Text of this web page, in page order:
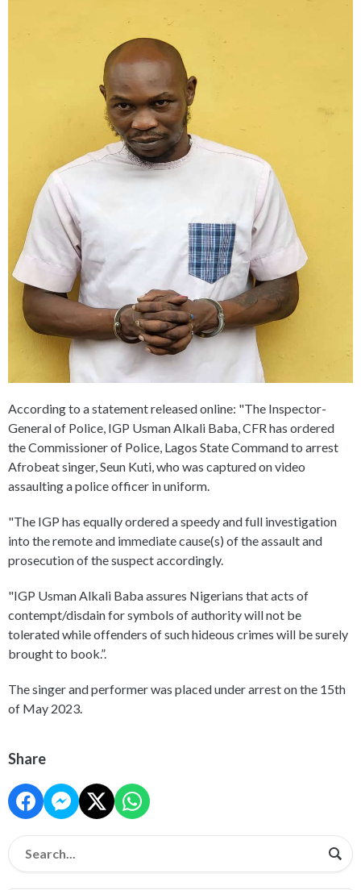
According to a statement released online: "The Inspector-
General of Police, IGP Usman Alkali Baba, CFR has ordered
the Commissioner of Police, Lagos State Command to arrest
Afrobeat singer, Seun Kuti, who was captured on video
assaulting a police officer in uniform.
"The IGP has equally ordered a speedy and full investigation
into the remote and immediate cause(s) of the assault and
prosecution of the suspect accordingly.
"IGP Usman Alkali Baba assures Nigerians that acts of
contempt/disdain for symbols of authority will not be
tolerated while offenders of such hideous crimes will be surely
brought to book.”.
The singer and performer was placed under arrest on the 15th
of May 2023.
Share